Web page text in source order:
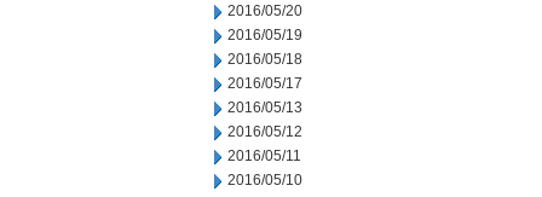
2016/05/20
2016/05/19
2016/05/18
2016/05/17
2016/05/13
2016/05/12
2016/05/11
2016/05/10